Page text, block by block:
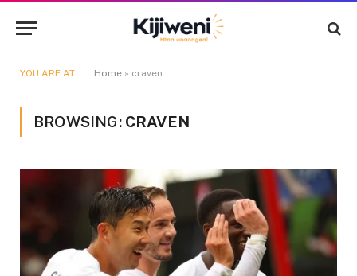
YOU ARE AT: Home » craven
BROWSING: CRAVEN